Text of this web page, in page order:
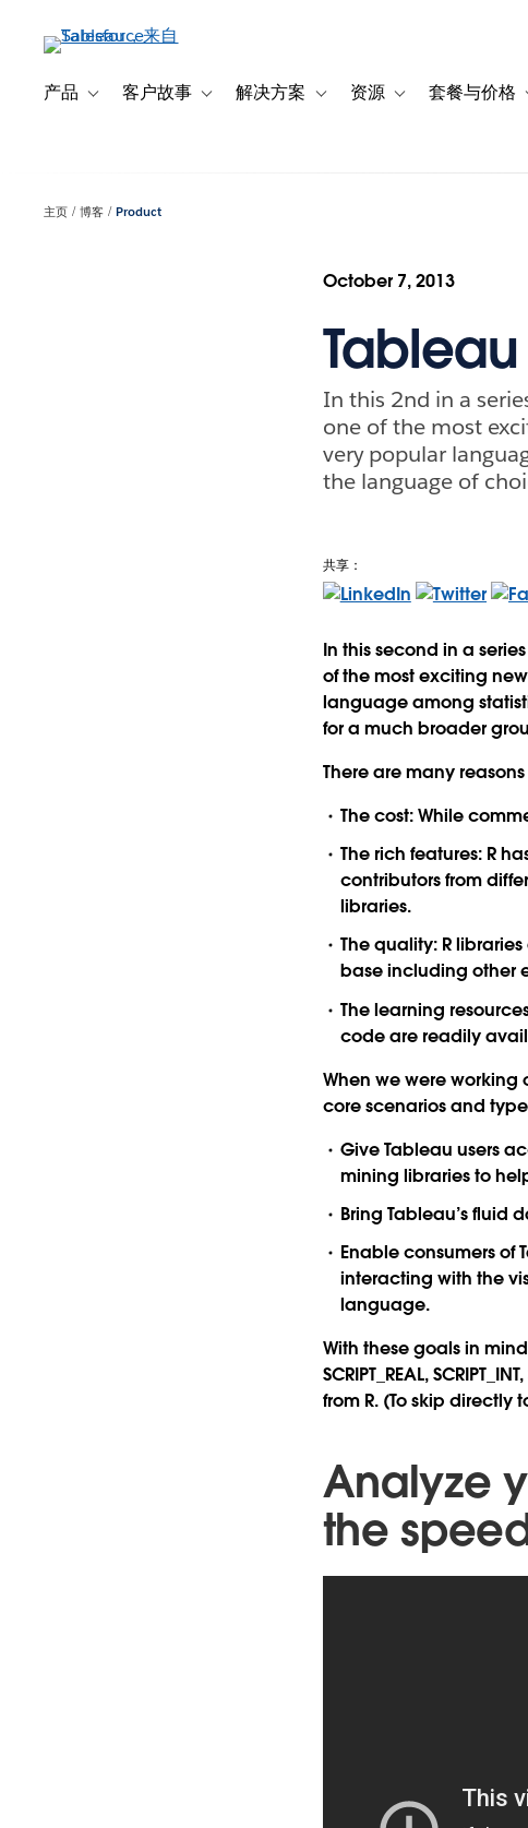
产品 Toggle sub-navigation for 产品
客户故事 Toggle sub-navigation for 客户故事
解决方案 Toggle sub-navigation for 解决方
资源 Toggle sub-
套餐与价格
主页 博客 Product
October 7, 2013
In this 2nd in a
one of the most
very popular
the language of
共享：
In this second in a
of the most exciting
language among
for a much broader
There are many reasons
The cost: While
The rich features: R
contributors from
libraries.
The quality: R
base including other
The learning
code are readily
When we were
core scenarios and
Give Tableau users
mining libraries to
Bring Tableau’s fluid
Enable consumers of
interacting with the
language.
With these goals in
SCRIPT_REAL,
from R. (To skip
Analyze
the